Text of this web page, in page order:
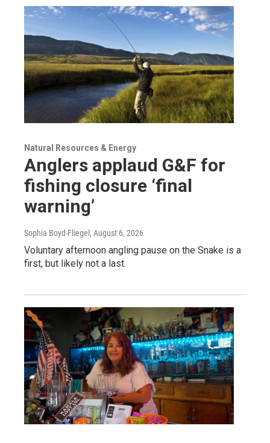
Natural Resources & Energy
Anglers applaud G&F for
fishing closure ‘final
warning’
Sophia Boyd-Fliegel , August 6, 2026
Voluntary afternoon angling pause on the Snake is a
first, but likely not a last.